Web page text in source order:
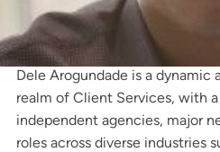
Dele Arogundade is a dynamic
realm of Client Services, with
independent agencies, major
roles across diverse industries